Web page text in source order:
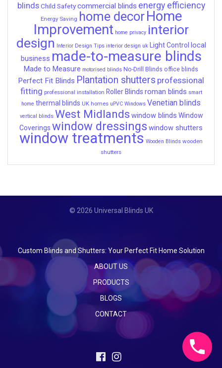
blinds Child Safety commercial blinds energy efficiency
Energy Saving home decor Home
Improvement home privacy interior
design
Interior Design Tips interior design uk Light Control
local
business made-to-measure blinds
Made to Measure motorised blinds No-Drill Blinds office blinds
Perfect Fit Blinds Plantation shutters professional
fitting professional installation Roller Blinds roman blinds smart
home thermal blinds UK homes uPVC Windows Venetian blinds
vertical blinds West Midlands window blinds Window
Coverings window dressings window shutters
window treatments Wooden Blinds wooden
shutters
© 2026 Universal Blinds UK
Custom Blinds and Shutters: Your Perfect Fit Home Solution
ABOUT US
PRODUCTS
BLOGS
CONTACT